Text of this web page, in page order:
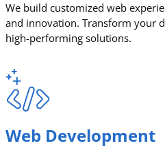
We build customized web
and innovation. Transform your
high-performing solutions.
Web Development